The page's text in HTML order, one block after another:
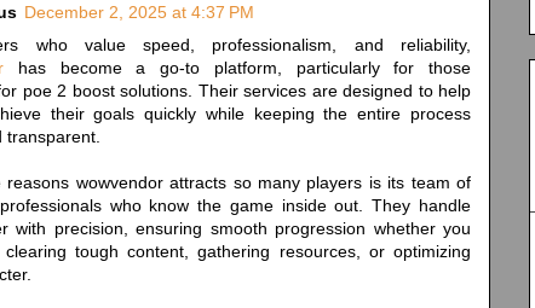
December 2, 2025 at 4:37 PM
who value speed, professionalism, and reliability,
has become a go-to platform, particularly for those
poe 2 boost solutions. Their services are designed to help
their goals quickly while keeping the entire process
transparent.
reasons wowvendor attracts so many players is its team of
who know the game inside out. They handle
with precision, ensuring smooth progression whether you
tough content, gathering resources, or optimizing